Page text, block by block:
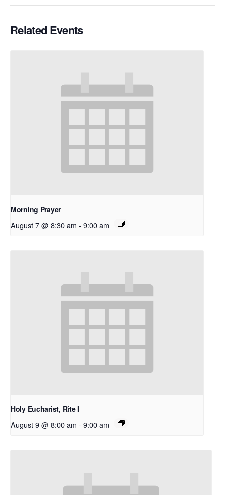
Related Events
Morning Prayer
August 7 @ 8:30 am - 9:00 am
Holy Eucharist, Rite I
August 9 @ 8:00 am - 9:00 am